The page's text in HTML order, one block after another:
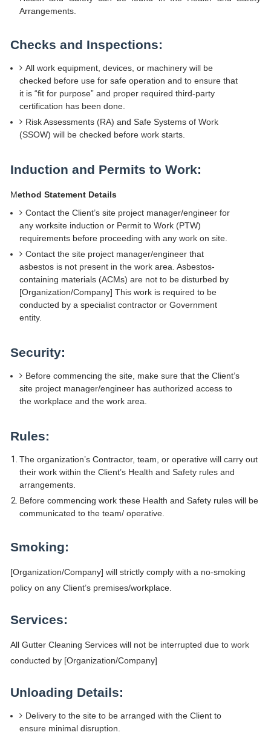
Arrangements.
Checks and Inspections:
All work equipment, devices, or machinery will be
checked before use for safe operation and to ensure that
it is “fit for purpose” and proper required third-party
certification has been done.
Risk Assessments (RA) and Safe Systems of Work
(SSOW) will be checked before work starts.
Induction and Permits to Work:
Method Statement Details
Contact the Client’s site project manager/engineer for
any worksite induction or Permit to Work (PTW)
requirements before proceeding with any work on site.
Contact the site project manager/engineer that
asbestos is not present in the work area. Asbestos-
containing materials (ACMs) are not to be disturbed by
[Organization/Company] This work is required to be
conducted by a specialist contractor or Government
entity.
Security:
Before commencing the site, make sure that the Client’s
site project manager/engineer has authorized access to
the workplace and the work area.
Rules:
The organization’s Contractor, team, or operative will carry out
their work within the Client’s Health and Safety rules and
arrangements.
Before commencing work these Health and Safety rules will be
communicated to the team/ operative.
Smoking:
[Organization/Company] will strictly comply with a no-smoking
policy on any Client’s premises/workplace.
Services:
All Gutter Cleaning Services will not be interrupted due to work
conducted by [Organization/Company]
Unloading Details:
Delivery to the site to be arranged with the Client to
ensure minimal disruption.